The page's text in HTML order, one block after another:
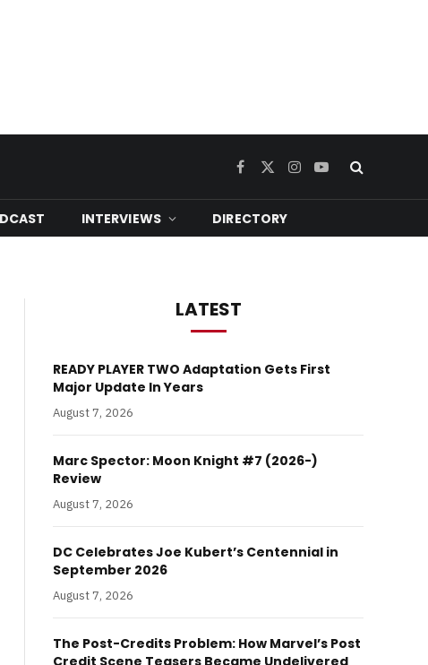
Facebook
X
Instagram
YouTube
INTERVIEWS DIRECTORY
LATEST
READY PLAYER TWO Adaptation Gets First
Major Update In Years
August 7, 2026
Marc Spector: Moon Knight #7 (2026-)
Review
August 7, 2026
DC Celebrates Joe Kubert’s Centennial in
September 2026
August 7, 2026
The Post-Credits Problem: How Marvel’s Post
Credit Scene Teasers Became Undelivered